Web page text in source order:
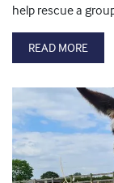
help rescue a
READ MORE